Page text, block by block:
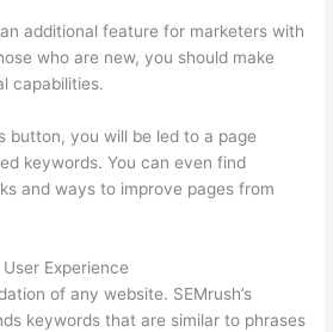
additional feature for marketers with
who are new, you should make
capabilities.
button, you will be led to a page
keywords. You can even find
and ways to improve pages from
Experience
of any website. SEMrush’s
keywords that are similar to phrases